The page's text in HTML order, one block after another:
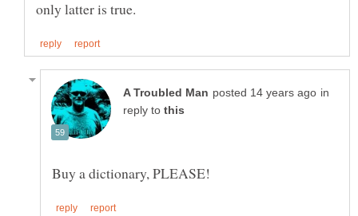
in
reply to